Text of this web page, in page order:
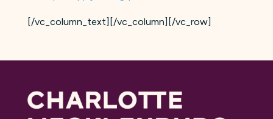
[/vc_column_text][/vc_column][/vc_row]